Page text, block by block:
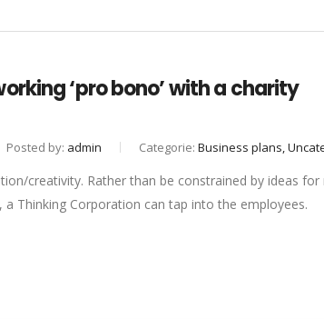
‘pro bono’ with a charity
Posted by: admin Categorie: Business plans,
creativity. Rather than be constrained by ideas
Thinking Corporation can tap into the employees.